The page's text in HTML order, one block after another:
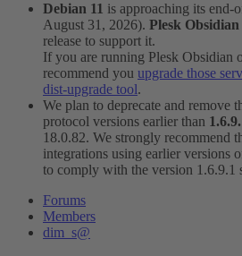
Debian 11 is approaching its
August 31, 2026). Plesk Obsidian
release to support it.
If you are running Plesk Obsidian
recommend you upgrade those
dist-upgrade tool.
We plan to deprecate and remove
protocol versions earlier than
18.0.82. We strongly recommend
integrations using earlier versions
to comply with the version 1.6.9.1
Forums
Members
dim_s@